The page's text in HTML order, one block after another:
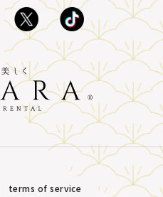
terms of service